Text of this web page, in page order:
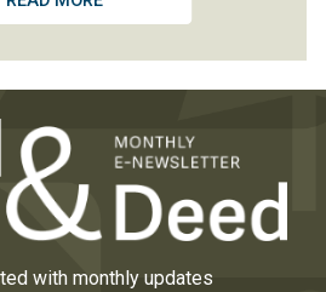
with monthly updates